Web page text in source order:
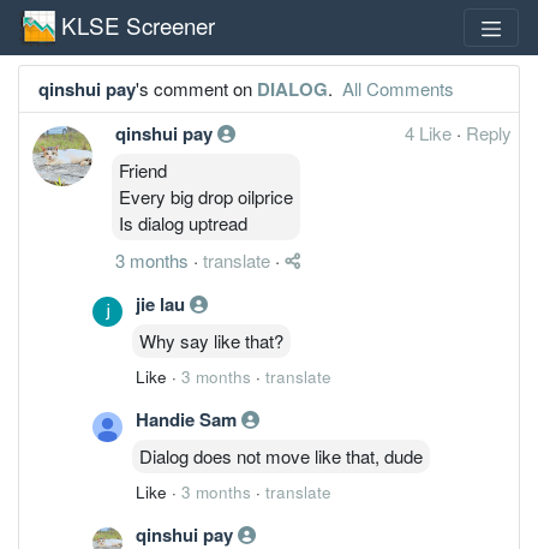
KLSE Screener
qinshui pay's comment on DIALOG. All Comments
qinshui pay 4 Like · Reply
Friend
Every big drop oilprice
Is dialog uptread
3 months · translate ·
jie lau
Why say like that?
Like · 3 months · translate
Handie Sam
Dialog does not move like that, dude
Like · 3 months · translate
qinshui pay